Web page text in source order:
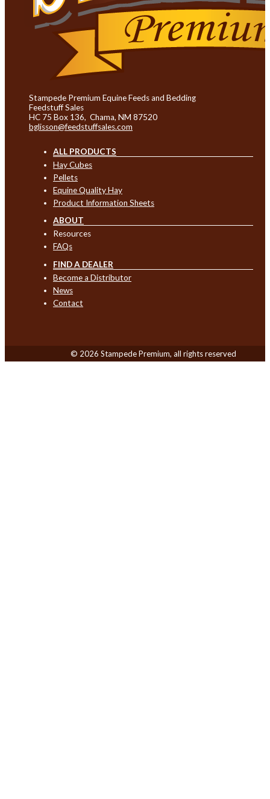
Stampede Premium Equine Feeds and Bedding
Feedstuff Sales
HC 75 Box 136, Chama, NM 87520
bglisson@feedstuffsales.com
ALL PRODUCTS
Hay Cubes
Pellets
Equine Quality Hay
Product Information Sheets
ABOUT
Resources
FAQs
FIND A DEALER
Become a Distributor
News
Contact
© 2026 Stampede Premium, all rights reserved